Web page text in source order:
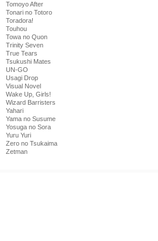
Tomoyo After
Tonari no Totoro
Toradora!
Touhou
Towa no Quon
Trinity Seven
True Tears
Tsukushi Mates
UN-GO
Usagi Drop
Visual Novel
Wake Up, Girls!
Wizard Barristers
Yahari
Yama no Susume
Yosuga no Sora
Yuru Yuri
Zero no Tsukaima
Zetman